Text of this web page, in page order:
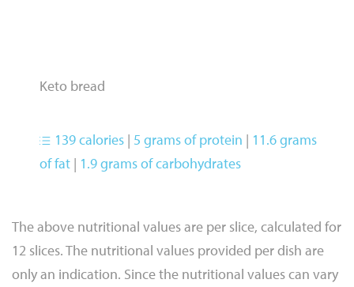
Keto bread
139 calories | 5 grams of protein | 11.6 grams
of fat | 1.9 grams of carbohydrates
The above nutritional values are per slice, calculated for
12 slices. The nutritional values provided per dish are
only an indication. Since the nutritional values can vary